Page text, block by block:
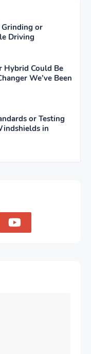
Grinding or
Driving
Hybrid Could Be
We’ve Been
or Testing
in